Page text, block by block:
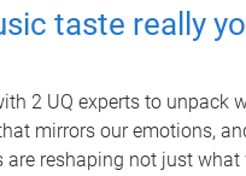
taste really
2 UQ experts to unpack
mirrors our emotions,
reshaping not just what